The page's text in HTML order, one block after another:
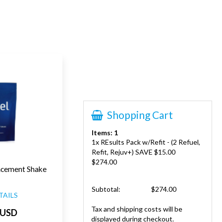
Shake
Shopping Cart
Items: 1
1x REsults Pack w/Refit - (2 Refuel,
Refit, Rejuv+) SAVE $15.00
$274.00
Subtotal: $274.00
Tax and shipping costs will be
displayed during checkout.